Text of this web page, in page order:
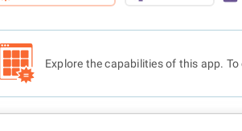
Explore the capabilities of this app.